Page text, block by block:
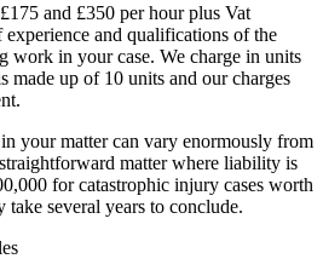
and £350 per hour plus Vat
and qualifications of the
work in your case. We charge in units
made up of 10 units and our charges
your matter can vary enormously from
matter where liability is
for catastrophic injury cases worth
several years to conclude.